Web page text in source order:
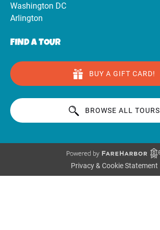
Washington DC
Arlington
FIND A TOUR
BUY A GIFT CARD!
BROWSE ALL TOURS
Privacy & Cookie Statement